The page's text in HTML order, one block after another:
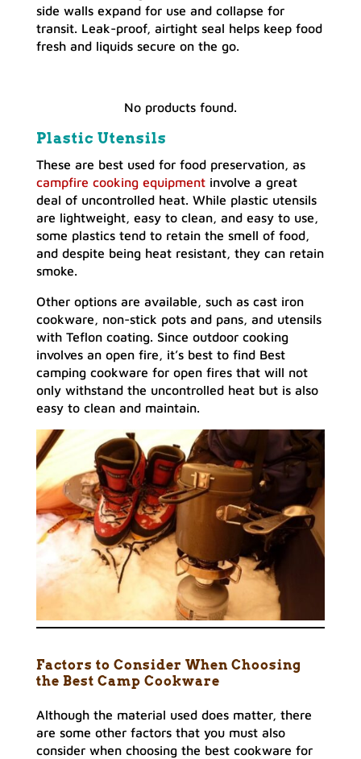
side walls expand for use and collapse for
transit. Leak-proof, airtight seal helps keep food
fresh and liquids secure on the go.
No products found.
Plastic Utensils
These are best used for food preservation, as
campfire cooking equipmentinvolve a great
deal of uncontrolled heat. While plastic utensils
are lightweight, easy to clean, and easy to use,
some plastics tend to retain the smell of food,
and despite being heat resistant, they can retain
smoke.
Other options are available, such as cast iron
cookware, non-stick pots and pans, and utensils
with Teflon coating. Since outdoor cooking
involves an open fire, it’s best to find Best
camping cookware for open fires that will not
only withstand the uncontrolled heat but is also
easy to clean and maintain.
Factors to Consider When Choosing
the Best Camp Cookware
Although the material used does matter, there
are some other factors that you must also
consider when choosing the best cookware for